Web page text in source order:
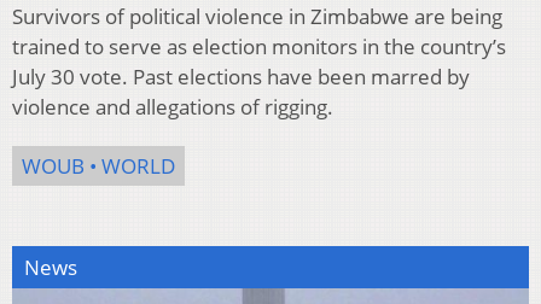
Survivors of political violence in Zimbabwe are being
trained to serve as election monitors in the country’s
July 30 vote. Past elections have been marred by
violence and allegations of rigging.
WOUB • WORLD
News